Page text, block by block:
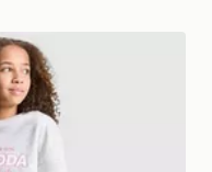
Shorts Junior